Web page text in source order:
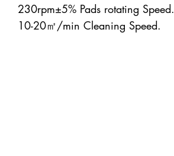
230rpm±5% Pads rotating Speed.
10-20㎡/min Cleaning Speed.